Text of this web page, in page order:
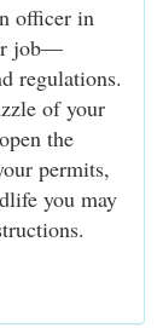
officer in
job—
regulations.
of your
the
permits,
you may